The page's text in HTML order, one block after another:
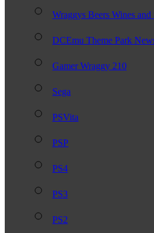
Wraggys Beers Wines
DCEmu Theme Park
Gamer Wraggy 210
Sega
PSVita
PSP
PS4
PS3
PS2